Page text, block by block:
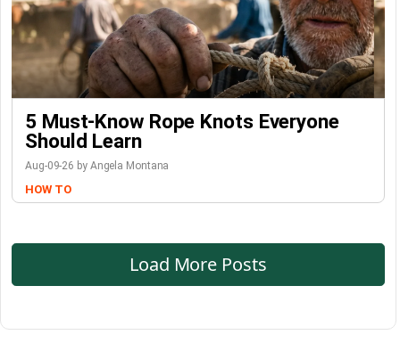
5 Must-Know Rope Knots Everyone
Should Learn
Aug-09-26 by Angela Montana
HOW TO
Load More Posts